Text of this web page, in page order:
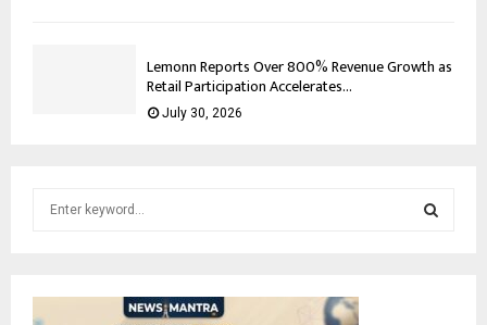
Lemonn Reports Over 800% Revenue Growth as
Retail Participation Accelerates...
July 30, 2026